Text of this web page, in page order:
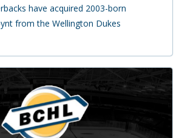
have acquired 2003-born
from the Wellington Dukes